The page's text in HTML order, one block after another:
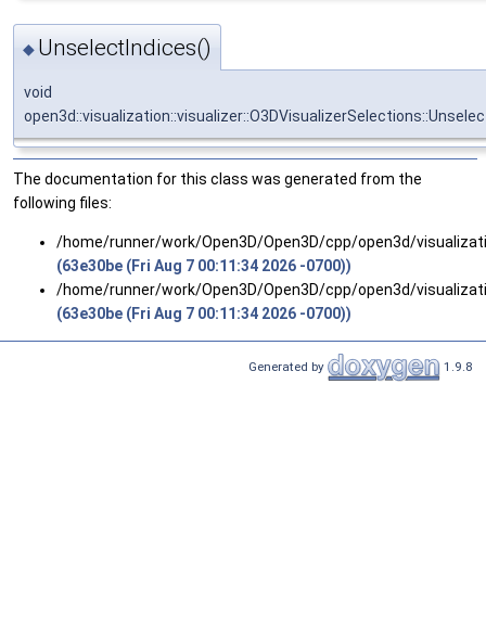
◆ UnselectIndices()
void
The documentation for this class was generated from the
following files:
/home/runner/work/Open3D/Open3D/cpp/open3d/
(63e30be (Fri Aug 7 00:11:34 2026 -0700))
/home/runner/work/Open3D/Open3D/cpp/open3d/
(63e30be (Fri Aug 7 00:11:34 2026 -0700))
Generated by 1.9.8